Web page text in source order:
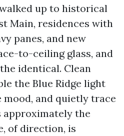
up to historical
Main, residences with
panes, and new
to-ceiling glass, and
identical. Clean
the Blue Ridge light
and quietly trace
approximately the
of direction, is